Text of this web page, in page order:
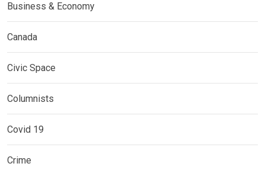
Business & Economy
Canada
Civic Space
Columnists
Covid 19
Crime